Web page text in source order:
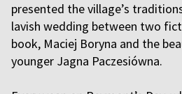
presented the village’s
lavish wedding between two
book, Maciej Boryna and the
younger Jagna Paczesiówna.